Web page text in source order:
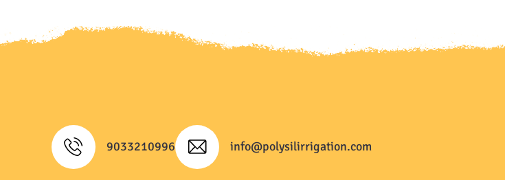
9033210996 info@polysilirrigation.com